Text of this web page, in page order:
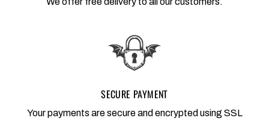
SECURE PAYMENT
Your payments are secure and encrypted using SSL